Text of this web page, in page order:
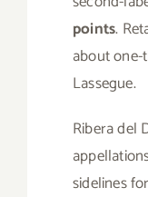
points.
about
Lassegue.
Ribera del
sidelines